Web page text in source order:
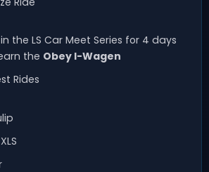
the LS Car Meet Series for 4 days
the Obey I-Wagen
Rides